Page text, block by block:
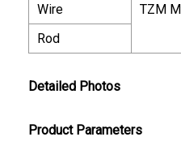
TZM
Wire
Rod
Detailed Photos
Product Parameters